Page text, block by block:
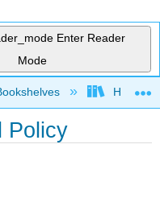
Enter Reader
Mode
hierarchy HACC,
Policy